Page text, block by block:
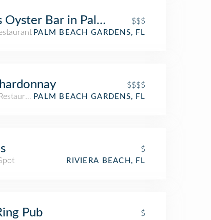
Oyster Bar in Palm Beach Gardens
$$$
PALM BEACH GARDENS, FL
$$$$
PALM BEACH GARDENS, FL
$
RIVIERA BEACH, FL
Pub
$